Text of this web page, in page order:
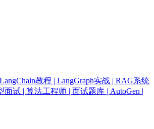
教程 | LangGraph实战 | RAG系统
面试 | 算法工程师 | 面试题库 | AutoGen |